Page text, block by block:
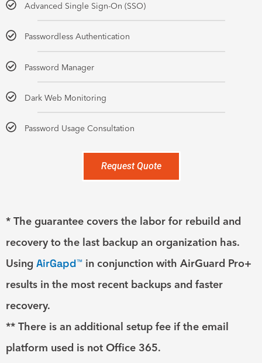
Advanced Single Sign-On (SSO)
Passwordless Authentication
Password Manager
Dark Web Monitoring
Password Usage Consultation
Request Quote
* The guarantee covers the labor for rebuild and
recovery to the last backup an organization has.
Using AirGapd™ in conjunction with AirGuard Pro+
results in the most recent backups and faster
recovery.
** There is an additional setup fee if the email
platform used is not Office 365.